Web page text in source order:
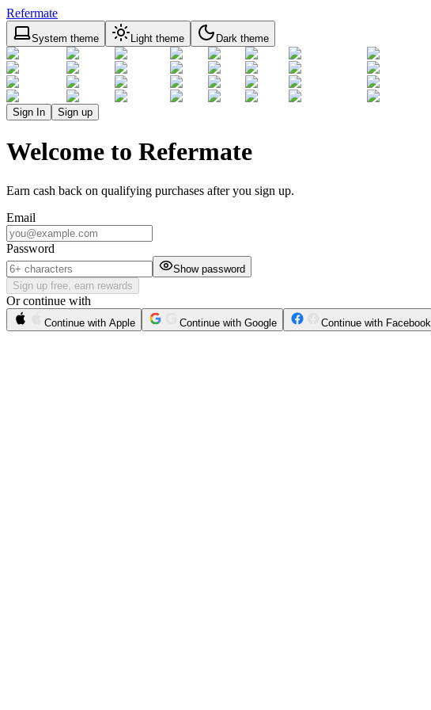
Refermate
System theme Light theme Dark theme
Sign In Sign up
Welcome to Refermate
Earn cash back on qualifying purchases after you sign up.
Email
Password
Show password
Sign up free, earn rewards
Or continue with
Continue with Apple Continue with Google Continue with Facebook